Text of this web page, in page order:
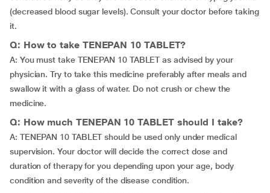
(decreased blood sugar levels). Consult your doctor before taking
it.
Q: How to take TENEPAN 10 TABLET?
A: You must take TENEPAN 10 TABLET as advised by your
physician. Try to take this medicine preferably after meals and
swallow it with a glass of water. Do not crush or chew the
medicine.
Q: How much TENEPAN 10 TABLET should I take?
A: TENEPAN 10 TABLET should be used only under medical
supervision. Your doctor will decide the correct dose and
duration of therapy for you depending upon your age, body
condition and severity of the disease condition.